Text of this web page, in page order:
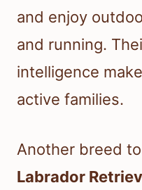
and enjoy
and running.
intelligence
active families.
Another breed
Labrador